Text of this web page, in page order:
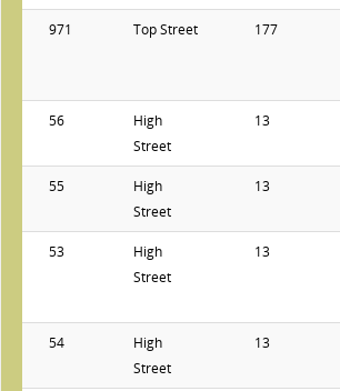
971 Top Street 177
56
High
Street
13
55
High
Street
13
53
High
Street
13
54
High
Street
13